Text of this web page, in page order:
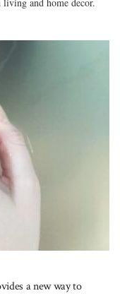
a new way to